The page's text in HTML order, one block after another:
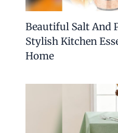
Beautiful Salt And
Stylish Kitchen
Home